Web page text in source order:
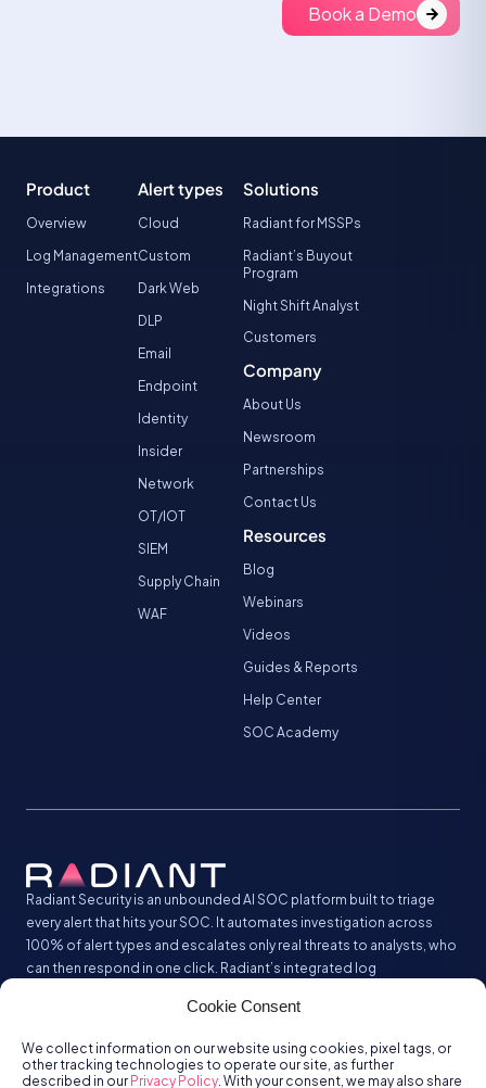
Cookie Consent
We collect information on our website using cookies, pixel tags, or
other tracking technologies to operate our site, as further
described in our Privacy Policy. With your consent, we may also share
Book a Demo
Radiant Security is an unbounded AI SOC platform built to triage
every alert that hits your SOC. It automates investigation across
100% of alert types and escalates only real threats to analysts, who
can then respond in one click. Radiant’s integrated log
Product
Overview
Log Management
Integrations
Alert types
Cloud
Custom
Dark Web
DLP
Email
Endpoint
Identity
Insider
Network
OT/IOT
SIEM
Supply Chain
WAF
Solutions
Radiant for MSSPs
Radiant’s Buyout
Program
Night Shift Analyst
Customers
Company
About Us
Newsroom
Partnerships
Contact Us
Resources
Blog
Webinars
Videos
Guides & Reports
Help Center
SOC Academy